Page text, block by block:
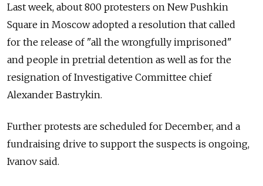
Last week, about 800 protesters on New Pushkin
Square in Moscow adopted a resolution that called
for the release of "all the wrongfully imprisoned"
and people in pretrial detention as well as for the
resignation of Investigative Committee chief
Alexander Bastrykin.
Further protests are scheduled for December, and a
fundraising drive to support the suspects is ongoing,
Ivanov said.